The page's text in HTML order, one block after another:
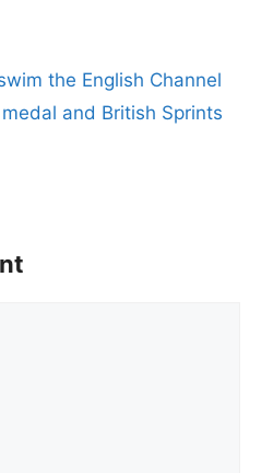
the English Channel
and British Sprints